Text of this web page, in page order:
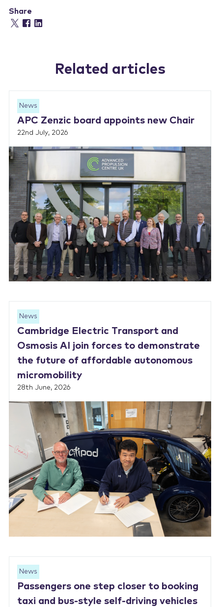
Share
Related articles
News
APC Zenzic board appoints new Chair
22nd July, 2026
News
Cambridge Electric Transport and
Osmosis AI join forces to demonstrate
the future of affordable autonomous
micromobility
28th June, 2026
News
Passengers one step closer to booking
taxi and bus-style self-driving vehicles